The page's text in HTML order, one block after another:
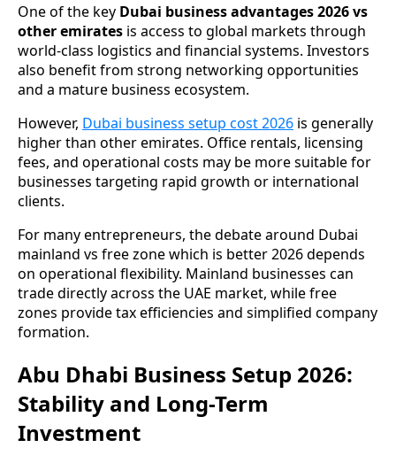
One of the key Dubai business advantages 2026 vs
other emirates is access to global markets through
world-class logistics and financial systems. Investors
also benefit from strong networking opportunities
and a mature business ecosystem.
However, Dubai business setup cost 2026 is generally
higher than other emirates. Office rentals, licensing
fees, and operational costs may be more suitable for
businesses targeting rapid growth or international
clients.
For many entrepreneurs, the debate around Dubai
mainland vs free zone which is better 2026 depends
on operational flexibility. Mainland businesses can
trade directly across the UAE market, while free
zones provide tax efficiencies and simplified company
formation.
Abu Dhabi Business Setup 2026:
Stability and Long-Term
Investment